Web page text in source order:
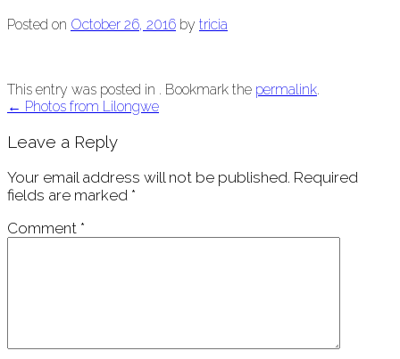
Posted on October 26, 2016 by tricia
This entry was posted in . Bookmark the permalink.
Post
navigation
← Photos from Lilongwe
Leave a Reply
Your email address will not be published. Required
fields are marked *
Comment *